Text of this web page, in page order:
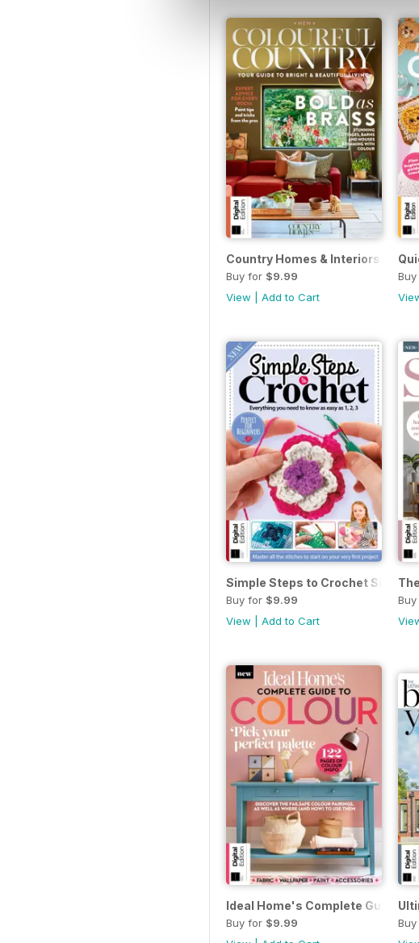
Country Homes & Interiors:
Buy for $9.99
View
Add to Cart
Simple Steps to Crochet
Buy for $9.99
View
Add to Cart
Ideal Home's Complete Guide to
Buy for $9.99